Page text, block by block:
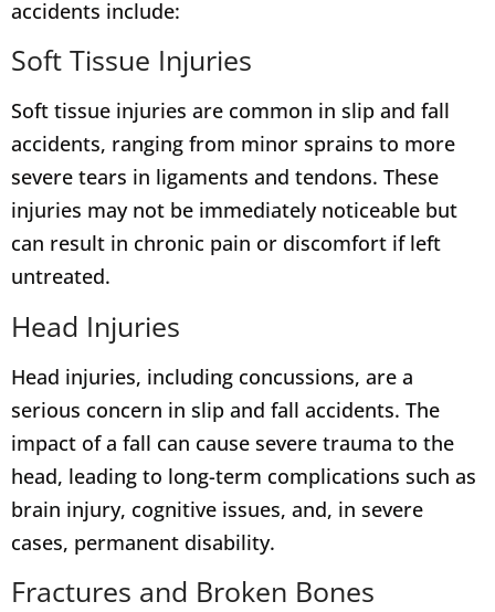
accidents include:
Soft Tissue Injuries
Soft tissue injuries are common in slip and fall
accidents, ranging from minor sprains to more
severe tears in ligaments and tendons. These
injuries may not be immediately noticeable but
can result in chronic pain or discomfort if left
untreated.
Head Injuries
Head injuries, including concussions, are a
serious concern in slip and fall accidents. The
impact of a fall can cause severe trauma to the
head, leading to long-term complications such as
brain injury, cognitive issues, and, in severe
cases, permanent disability.
Fractures and Broken Bones